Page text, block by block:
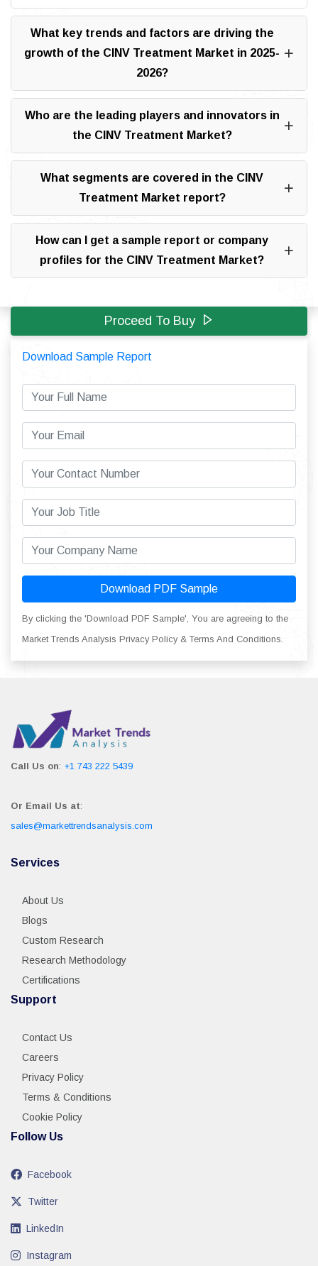
What key trends and factors are driving the
growth of the CINV Treatment Market in 2025-
2026?
Who are the leading players and innovators in
the CINV Treatment Market?
What segments are covered in the CINV
Treatment Market report?
How can I get a sample report or company
profiles for the CINV Treatment Market?
Proceed To Buy
Download Sample Report
Download PDF Sample
By clicking the 'Download PDF Sample', You are agreeing to the
Market Trends Analysis Privacy Policy & Terms And Conditions.
Call Us on: +1 743 222 5439
Or Email Us at:
sales@markettrendsanalysis.com
Services
About Us
Blogs
Custom Research
Research Methodology
Certifications
Support
Contact Us
Careers
Privacy Policy
Terms & Conditions
Cookie Policy
Follow Us
Facebook
Twitter
LinkedIn
Instagram